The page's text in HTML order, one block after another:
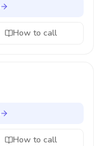
How to call
How to call